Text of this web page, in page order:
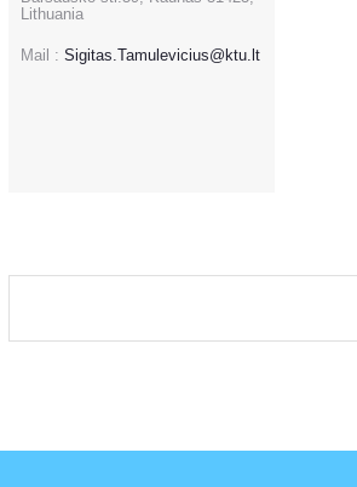
Lithuania
Mail : Sigitas.Tamulevicius@ktu.lt